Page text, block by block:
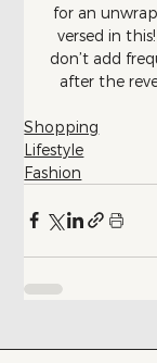
for an
versed in
don’t add
after the
Shopping
Lifestyle
Fashion